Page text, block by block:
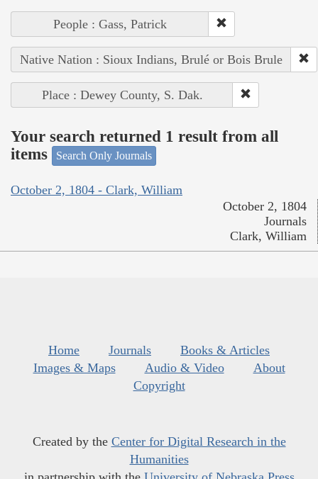
People : Gass, Patrick
Native Nation : Sioux Indians, Brulé or Bois Brule
Place : Dewey County, S. Dak.
Your search returned 1 result from all
items
Search Only Journals
October 2, 1804 - Clark, William
October 2, 1804
Journals
Clark, William
Home Journals
Books & Articles
Images & Maps
Audio & Video
About
Copyright
Created by the Center for Digital Research in the
Humanities